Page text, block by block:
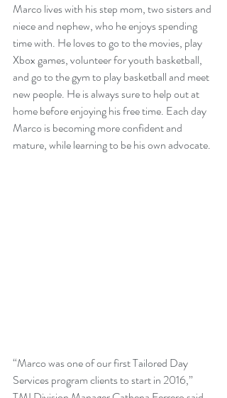
Marco lives with his step mom, two sisters and
niece and nephew, who he enjoys spending
time with. He loves to go to the movies, play
Xbox games, volunteer for youth basketball,
and go to the gym to play basketball and meet
new people. He is always sure to help out at
home before enjoying his free time. Each day
Marco is becoming more confident and
mature, while learning to be his own advocate.
“Marco was one of our first Tailored Day
Services program clients to start in 2016,”